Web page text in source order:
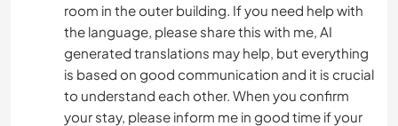
room in the outer building. If you need help with
the language, please share this with me, AI
generated translations may help, but everything
is based on good communication and it is crucial
to understand each other. When you confirm
your stay, please inform me in good time if your